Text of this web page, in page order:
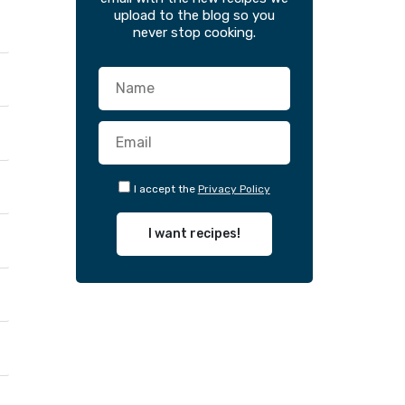
upload to the blog so you
never stop cooking.
I accept the Privacy Policy
I want recipes!